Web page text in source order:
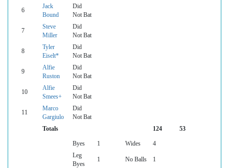
6
Jack
Bound
Did
Not Bat
7
Steve
Miller
Did
Not Bat
8
Tyler
Eiselt*
Did
Not Bat
9
Alfie
Ruston
Did
Not Bat
10
Alfie
Smees+
Did
Not Bat
11
Marco
Gargiulo
Did
Not Bat
Totals
124 53
Byes 1 Wides
4
Leg
Byes
1 No Balls 1